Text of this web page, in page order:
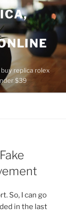
replica rolex
$39
So, I can go
in the last